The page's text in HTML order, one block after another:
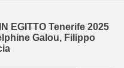
EGITTO Tenerife 2025
Galou, Filippo